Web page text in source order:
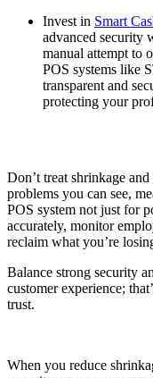
Invest in Smart
advanced security
manual attempt to
POS systems like
transparent and
protecting your
Don’t treat shrinkage
problems you can see,
POS system not just for
accurately, monitor
reclaim what you’re
Balance strong security
customer experience;
trust.
When you reduce